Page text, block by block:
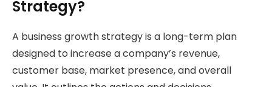
Strategy?
A business growth strategy is a long-term plan
designed to increase a company’s revenue,
customer base, market presence, and overall